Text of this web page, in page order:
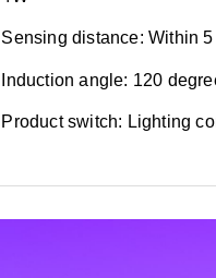
Sensing distance: Within
Induction angle: 120
Product switch: Lighting